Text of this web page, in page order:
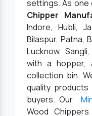
settings. As one
Chipper
Indore, Hubli,
Bilaspur, Patna,
Lucknow,
with a hopper,
collection bin.
quality
buyers. Our
Wood Chippers